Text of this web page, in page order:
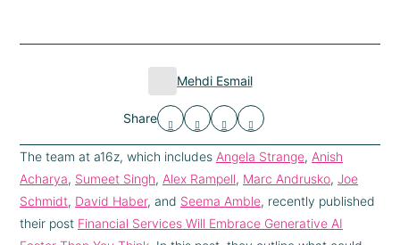
Mehdi Esmail
Share
The team at a16z, which includes Angela Strange, Anish
Acharya, Sumeet Singh, Alex Rampell, Marc Andrusko, Joe
Schmidt, David Haber, and Seema Amble, recently published
their post Financial Services Will Embrace Generative AI